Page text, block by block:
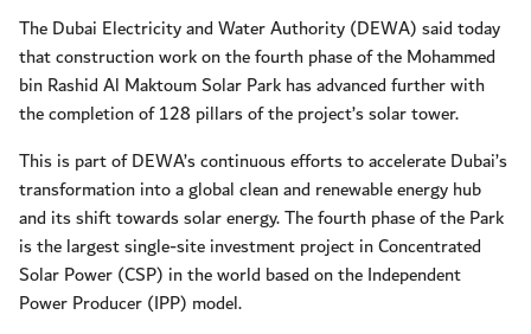
The Dubai Electricity and Water Authority (DEWA) said today
that construction work on the fourth phase of the Mohammed
bin Rashid Al Maktoum Solar Park has advanced further with
the completion of 128 pillars of the project’s solar tower.
This is part of DEWA’s continuous efforts to accelerate Dubai’s
transformation into a global clean and renewable energy hub
and its shift towards solar energy. The fourth phase of the Park
is the largest single-site investment project in Concentrated
Solar Power (CSP) in the world based on the Independent
Power Producer (IPP) model.